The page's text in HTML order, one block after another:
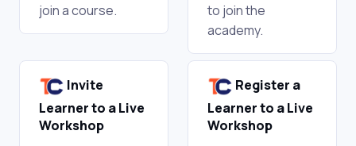
join a course.
to join the
academy.
Invite
Learner to a Live
Workshop
Register a
Learner to a Live
Workshop